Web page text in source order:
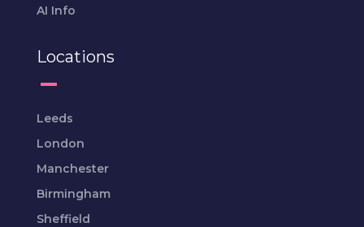
AI Info
Locations
Leeds
London
Manchester
Birmingham
Sheffield